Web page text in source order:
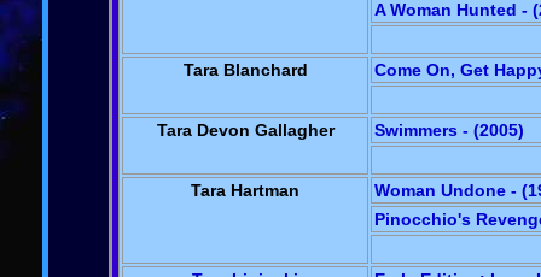
A Woman Hunted -
Tara Blanchard Come On, Get
Tara Devon Gallagher Swimmers - (2005)
Tara Hartman
Woman Undone -
Pinocchio's